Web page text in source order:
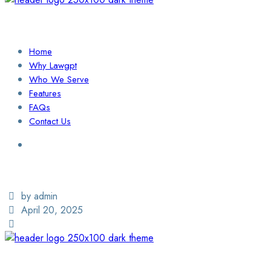
Home
Why Lawgpt
Who We Serve
Features
FAQs
Contact Us
by admin
April 20, 2025